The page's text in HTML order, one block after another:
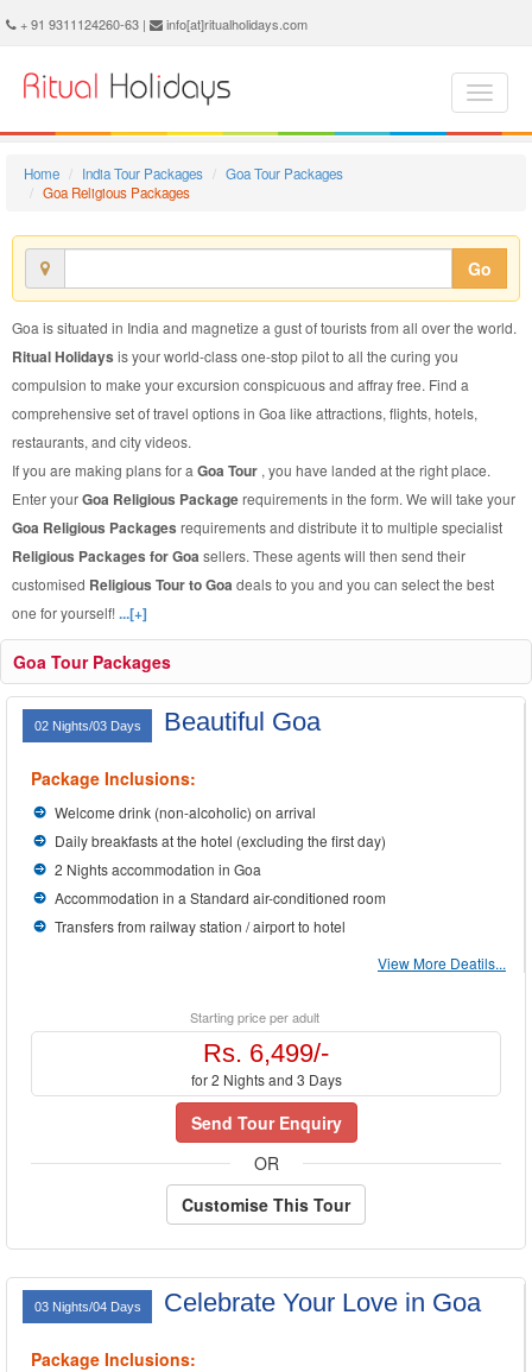
+ 91 9311124260-63 | info[at]ritualholidays.com
Home India Tour Packages
Goa Tour Packages
Goa Religious Packages
Go
Goa is situated in India and magnetize a gust of tourists from all over the world.
Ritual Holidays is your world-class one-stop pilot to all the curing you
compulsion to make your excursion conspicuous and affray free. Find a
comprehensive set of travel options in Goa like attractions, flights, hotels,
restaurants, and city videos.
If you are making plans for a Goa Tour , you have landed at the right place.
Enter yourGoa Religious Packagerequirements in the form. We will take your
Goa Religious Packages requirements and distribute it to multiple specialist
Religious Packages for Goa sellers. These agents will then send their
customised Religious Tour to Goa deals to you and you can select the best
one for yourself!...[+]
Goa Tour Packages
02 Nights/03 Days Beautiful Goa
Package Inclusions:
Welcome drink (non-alcoholic) on arrival
Daily breakfasts at the hotel (excluding the first day)
2 Nights accommodation in Goa
Accommodation in a Standard air-conditioned room
Transfers from railway station / airport to hotel
View More Deatils...
Starting price per adult
Rs. 6,499/-
for 2 Nights and 3 Days
Send Tour Enquiry
OR
Customise This Tour
03 Nights/04 Days Celebrate Your Love in Goa
Package Inclusions: